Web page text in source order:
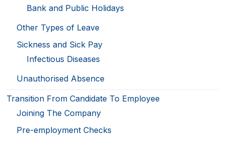
Bank and Public Holidays
Other Types of Leave
Sickness and Sick Pay
Infectious Diseases
Unauthorised Absence
Transition From Candidate To Employee
Joining The Company
Pre-employment Checks